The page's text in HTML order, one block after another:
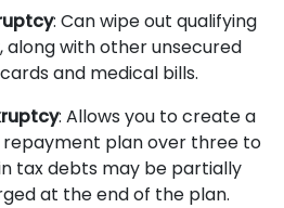
: Can wipe out qualifying
with other unsecured
and medical bills.
: Allows you to create a
plan over three to
tax debts may be partially
at the end of the plan.